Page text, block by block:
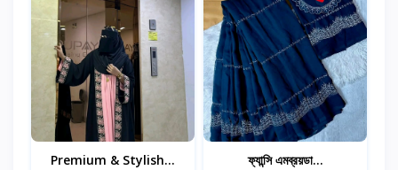
Premium & Stylish... ফ্যান্সি এমব্রয়ডা...